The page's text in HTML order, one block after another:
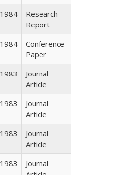
1984
Research
Report
1984
Conference
Paper
1983
Journal
Article
1983
Journal
Article
1983
Journal
Article
1983
Journal